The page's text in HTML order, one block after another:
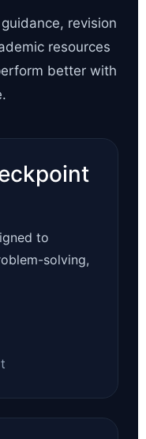
revision
resources
better with
to
solving,